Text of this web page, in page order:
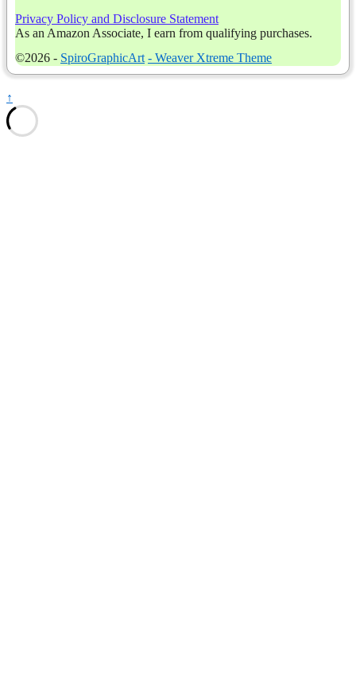
Privacy Policy and Disclosure Statement
As an Amazon Associate, I earn from qualifying purchases.
©2026 - SpiroGraphicArt - Weaver Xtreme Theme
↑